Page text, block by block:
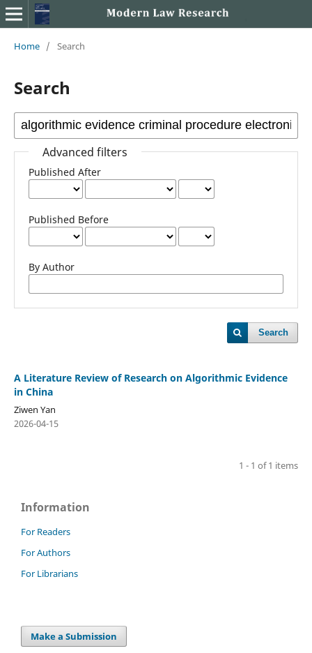
Home / Search
Search
Advanced filters
Published After
Published Before
By Author
Search
A Literature Review of Research on Algorithmic Evidence
in China
Ziwen Yan
2026-04-15
1 - 1 of 1 items
Information
For Readers
For Authors
For Librarians
Make a Submission